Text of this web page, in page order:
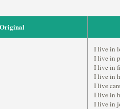
I live in
I live in
I live in
I live in
I live
I live in
I live in